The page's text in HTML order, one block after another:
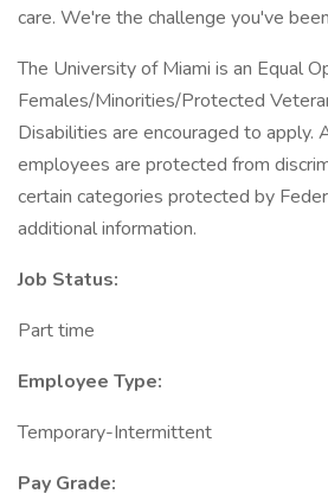
care. We're the challenge you've
The University of Miami is an Equal
Females/Minorities/Protected
Disabilities are encouraged to apply.
employees are protected from
certain categories protected by
additional information.
Job Status:
Part time
Employee Type:
Temporary-Intermittent
Pay Grade: